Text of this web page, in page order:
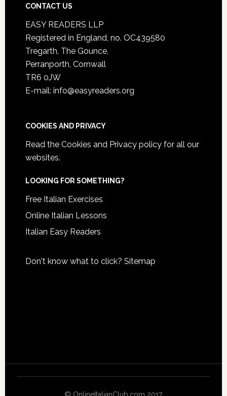
CONTACT US
EASY READERS LLP
Registered in England, no. OC439580
Tregarth, The Gounce,
Perranporth, Cornwall
TR6 0JW
E-mail: info@easyreaders.org
COOKIES AND PRIVACY
Read the Cookies and Privacy policyfor all our
websites.
LOOKING FOR SOMETHING?
Free Italian Exercises
Online Italian Lessons
Italian Easy Readers
Don't know what to click? Sitemap